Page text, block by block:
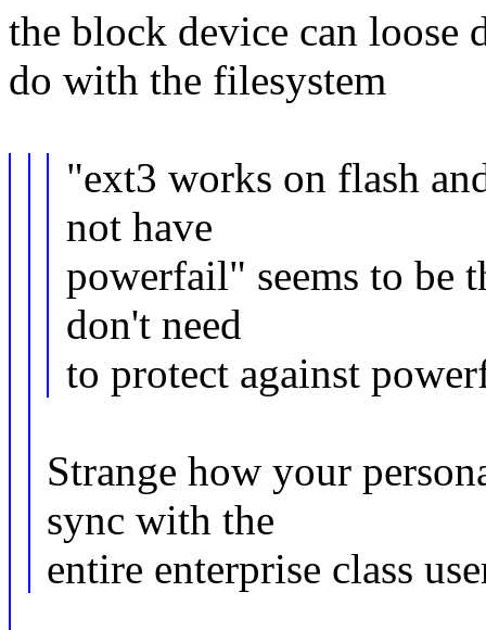
the block device can loose
do with the filesystem
"ext3 works on flash
not have
powerfail" seems to be
don't need
to protect against
Strange how your
sync with the
entire enterprise class